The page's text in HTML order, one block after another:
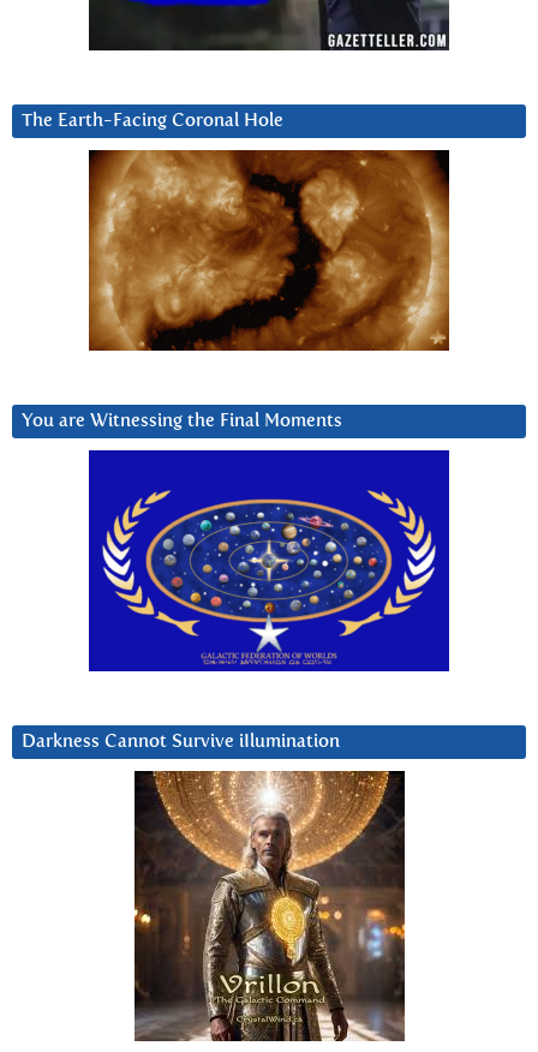
The Earth-Facing Coronal Hole
You are Witnessing the Final Moments
Darkness Cannot Survive iIlumination